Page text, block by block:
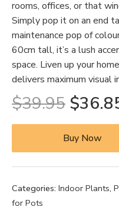
rooms, offices, or that
Simply pop it on an end
maintenance pop of
60cm tall, it’s a lush
space. Liven up your
delivers maximum visual
$39.95 $
Buy Now
Categories: Indoor Plants,
for Pots